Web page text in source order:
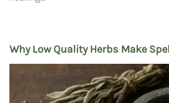
Why Low Quality Herbs Make